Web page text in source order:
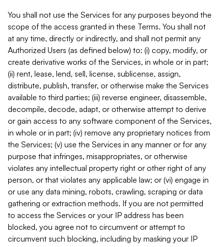
You shall not use the Services for any purposes beyond the
scope of the access granted in these Terms. You shall not
at any time, directly or indirectly, and shall not permit any
Authorized Users (as defined below) to: (i) copy, modify, or
create derivative works of the Services, in whole or in part;
(ii) rent, lease, lend, sell, license, sublicense, assign,
distribute, publish, transfer, or otherwise make the Services
available to third parties; (iii) reverse engineer, disassemble,
decompile, decode, adapt, or otherwise attempt to derive
or gain access to any software component of the Services,
in whole or in part; (iv) remove any proprietary notices from
the Services; (v) use the Services in any manner or for any
purpose that infringes, misappropriates, or otherwise
violates any intellectual property right or other right of any
person, or that violates any applicable law; or (vi) engage in
or use any data mining, robots, crawling, scraping or data
gathering or extraction methods. If you are not permitted
to access the Services or your IP address has been
blocked, you agree not to circumvent or attempt to
circumvent such blocking, including by masking your IP